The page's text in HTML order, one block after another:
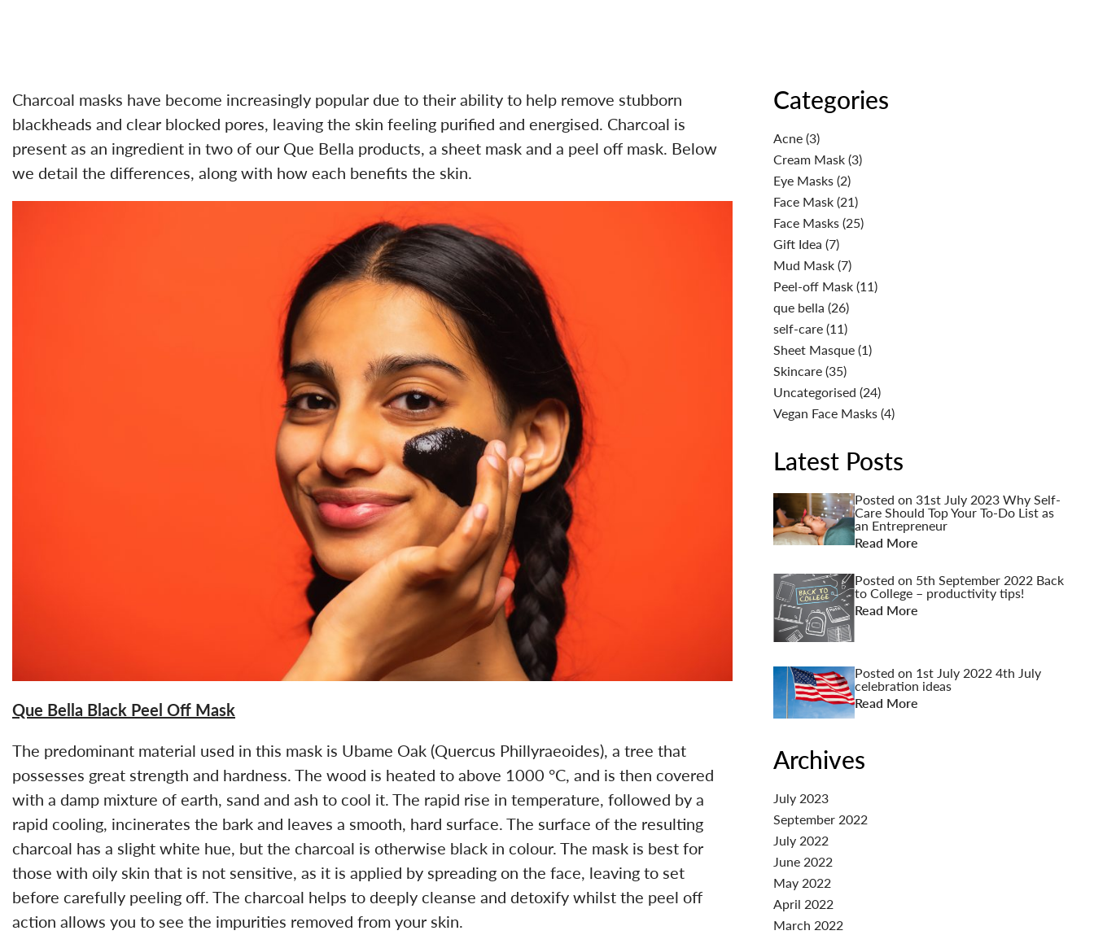
Charcoal masks have become increasingly popular due to their ability to help remove stubborn
blackheads and clear blocked pores, leaving the skin feeling purified and energised. Charcoal is
present as an ingredient in two of our Que Bella products, a sheet mask and a peel off mask. Below
we detail the differences, along with how each benefits the skin.
Que Bella Black Peel Off Mask
The predominant material used in this mask is Ubame Oak (Quercus Phillyraeoides), a tree that
possesses great strength and hardness. The wood is heated to above 1000 °C, and is then covered
with a damp mixture of earth, sand and ash to cool it. The rapid rise in temperature, followed by a
rapid cooling, incinerates the bark and leaves a smooth, hard surface. The surface of the resulting
charcoal has a slight white hue, but the charcoal is otherwise black in colour. The mask is best for
those with oily skin that is not sensitive, as it is applied by spreading on the face, leaving to set
before carefully peeling off. The charcoal helps to deeply cleanse and detoxify whilst the peel off
action allows you to see the impurities removed from your skin.
Categories
Acne(3)
Cream Mask(3)
Eye Masks(2)
Face Mask(21)
Face Masks(25)
Gift Idea (7)
Mud Mask(7)
Peel-off Mask(11)
que bella (26)
self-care(11)
Sheet Masque(1)
Skincare(35)
Uncategorised (24)
Vegan Face Masks(4)
Latest Posts
Posted on 31st July 2023Why Self-
Care Should Top Your To-Do List as
an Entrepreneur
Read More
Posted on 5th September 2022 Back
to College – productivity tips!
Read More
Posted on 1st July 2022 4th July
celebration ideas
Read More
Archives
July 2023
September 2022
July 2022
June 2022
May 2022
April 2022
March 2022